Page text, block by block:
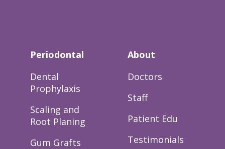
Periodontal
Dental
Prophylaxis
Scaling and
Root Planing
Gum Grafts
About
Doctors
Staff
Patient Edu
Testimonials